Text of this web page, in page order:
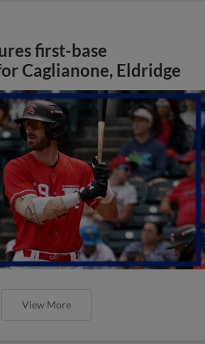
first-base
Caglianone, Eldridge
View More